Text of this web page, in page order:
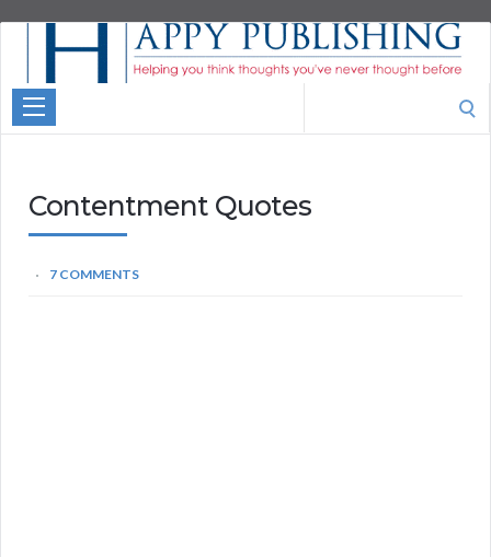
Motivational
Quotes
Contentment Quotes
7 COMMENTS